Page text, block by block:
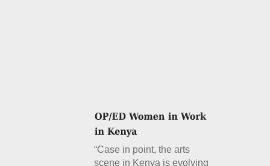
“Case in point, the arts
scene in Kenya is evolving